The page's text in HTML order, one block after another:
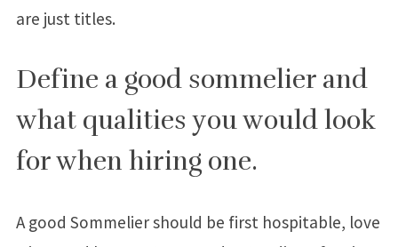
are just titles.
Define a good sommelier and
what qualities you would look
for when hiring one.
A good Sommelier should be first hospitable, love